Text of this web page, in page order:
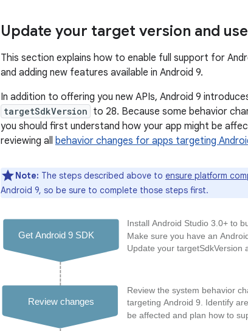
Update your target version and
This section explains how to enable full support for
and adding new features available in Android 9.
In addition to offering you new APIs, Android 9
targetSdkVersion to 28. Because some behavior
you should first understand how your app might be
reviewing all behavior changes for apps targeting
Note: The steps described above to ensure platform
Android 9, so be sure to complete those steps first.